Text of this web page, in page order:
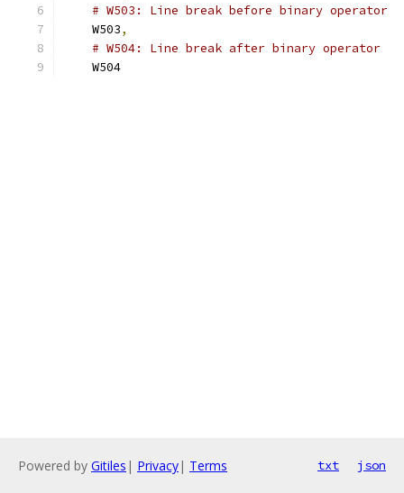
# W503: Line break before binary operator
    W503
,
# W504: Line break after binary operator
    W504
Powered by Gitiles | Privacy| Terms txt json